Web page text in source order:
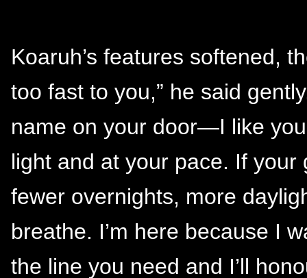
Koaruh’s features softened,
too fast to you,” he said
name on your door—I like
light and at your pace. If
fewer overnights, more
breathe. I’m here because I
the line you need and I’ll